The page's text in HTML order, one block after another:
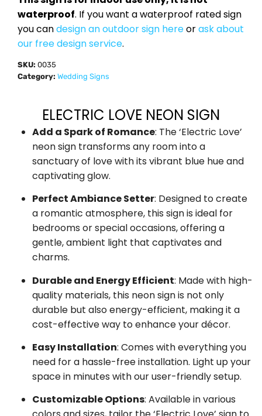
waterproof. If you want a waterproof rated sign
you candesign an outdoor sign hereorask about
our free design service.
SKU: 0035
Category: Wedding Signs
ELECTRIC LOVE NEON SIGN
Add a Spark of Romance: The ‘Electric Love’
neon sign transforms any room into a
sanctuary of love with its vibrant blue hue and
captivating glow.
Perfect Ambiance Setter: Designed to create
a romantic atmosphere, this sign is ideal for
bedrooms or special occasions, offering a
gentle, ambient light that captivates and
charms.
Durable and Energy Efficient: Made with high-
quality materials, this neon sign is not only
durable but also energy-efficient, making it a
cost-effective way to enhance your décor.
Easy Installation: Comes with everything you
need for a hassle-free installation. Light up your
space in minutes with our user-friendly setup.
Customizable Options: Available in various